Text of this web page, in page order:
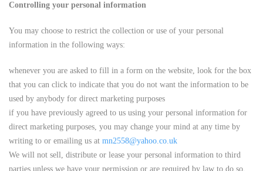
Controlling your personal information
You may choose to restrict the collection or use of your personal
information in the following ways:
whenever you are asked to fill in a form on the website, look for the box
that you can click to indicate that you do not want the information to be
used by anybody for direct marketing purposes
if you have previously agreed to us using your personal information for
direct marketing purposes, you may change your mind at any time by
writing to or emailing us at mn2558@yahoo.co.uk
We will not sell, distribute or lease your personal information to third
parties unless we have your permission or are required by law to do so.